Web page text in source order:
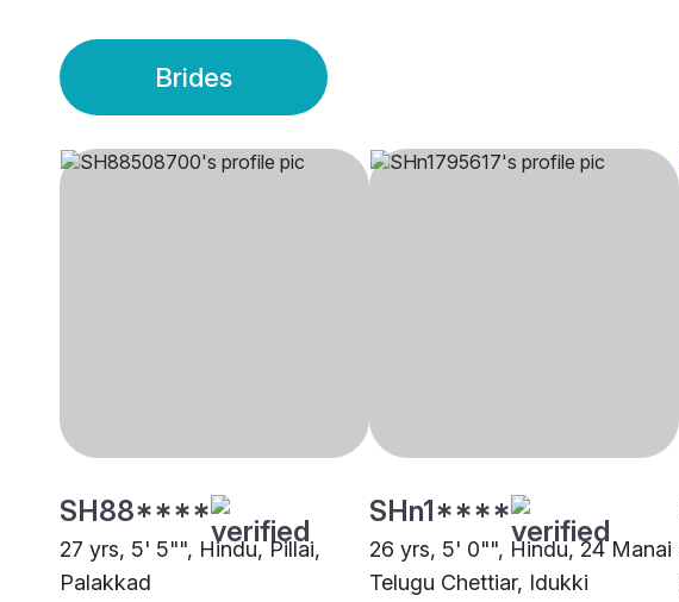
Brides
SH88****
27 yrs, 5' 5"", Hindu, Pillai,
Palakkad
SHn1****
26 yrs, 5' 0"", Hindu, 24 Manai
Telugu Chettiar, Idukki